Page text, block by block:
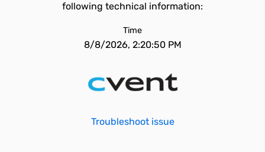
following technical information:
Time
8/8/2026, 2:20:50 PM
Troubleshoot issue